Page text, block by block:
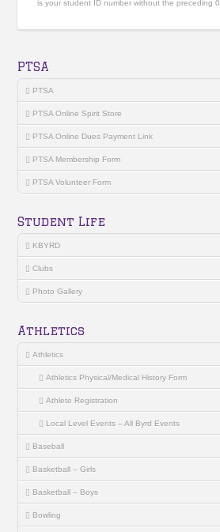
is your student ID number without the preceding 0.
PTSA
PTSA
PTSA Online Spirit Store
PTSA Online Dues Payment Link
PTSA Membership Form
PTSA Volunteer Form
Student Life
KBYRD
Clubs
Photo Gallery
Athletics
Athletics
Athletics Physical/Medical History Form
Athlete Registration
Local Level Events – All Byrd Events
Baseball
Basketball – Girls
Basketball – Boys
Bowling